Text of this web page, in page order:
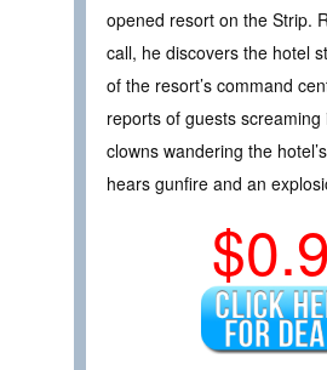
opened resort on the Strip.
call, he discovers the hotel
of the resort’s command
reports of guests
clowns wandering the
hears gunfire and an